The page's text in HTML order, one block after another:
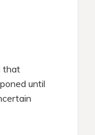
that
until